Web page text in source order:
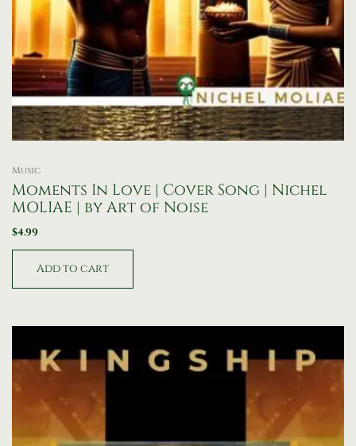
Music
Moments In Love | Cover Song | Nichel
MOLIAE | by Art of Noise
$4.99
Add to cart